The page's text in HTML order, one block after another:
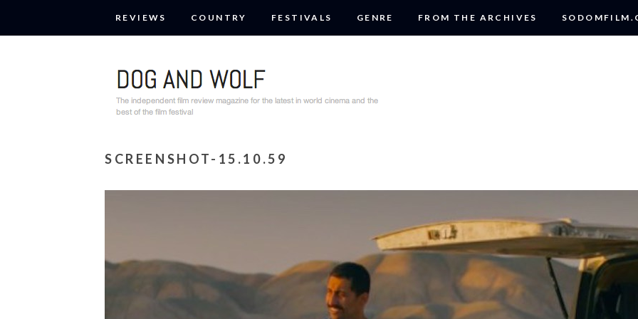
REVIEWS COUNTRY FESTIVALS GENRE FROM THE ARCHIVES
SCREENSHOT-15.10.59